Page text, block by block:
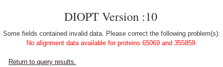
DIOPT Version :10
Some fields contained invalid data. Please correct the following problem(s):
No alignment data available for proteins 65069 and 355859.
Return to query results.